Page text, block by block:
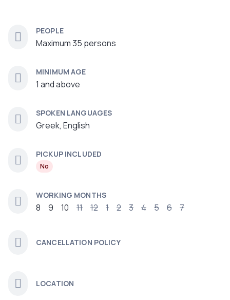
PEOPLE
Maximum 35 persons
MINIMUM AGE
1 and above
SPOKEN LANGUAGES
Greek, English
PICKUP INCLUDED
No
WORKING MONTHS
8 9 10 11 12 1 2 3 4 5 6 7
CANCELLATION POLICY
LOCATION